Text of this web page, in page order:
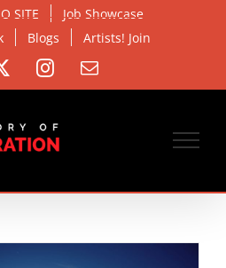
SITE
Job Showcase
Blogs Artists! Join
Instagram
Email